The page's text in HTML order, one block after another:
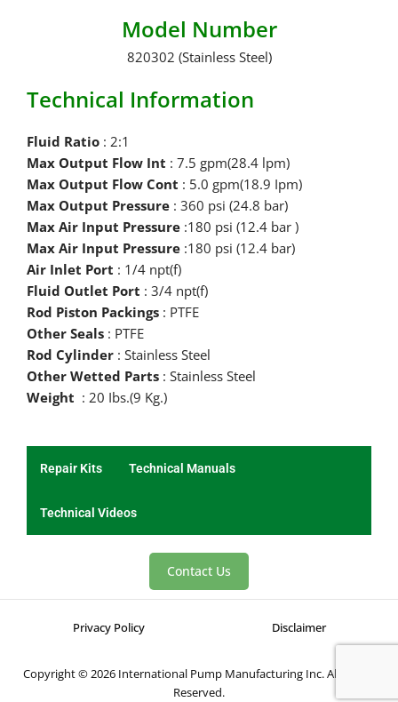
Model Number
820302 (Stainless Steel)
Technical Information
Fluid Ratio : 2:1
Max Output Flow Int : 7.5 gpm(28.4 lpm)
Max Output Flow Cont : 5.0 gpm(18.9 Ipm)
Max Output Pressure : 360 psi (24.8 bar)
Max Air Input Pressure :180 psi (12.4 bar )
Max Air Input Pressure :180 psi (12.4 bar)
Air Inlet Port : 1/4 npt(f)
Fluid Outlet Port : 3/4 npt(f)
Rod Piston Packings : PTFE
Other Seals : PTFE
Rod Cylinder : Stainless Steel
Other Wetted Parts : Stainless Steel
Weight : 20 Ibs.(9 Kg.)
Repair Kits Technical Manuals
Technical Videos
Contact Us
Privacy Policy Disclaimer
Copyright © 2026 International Pump Manufacturing Inc. All Rights
Reserved.